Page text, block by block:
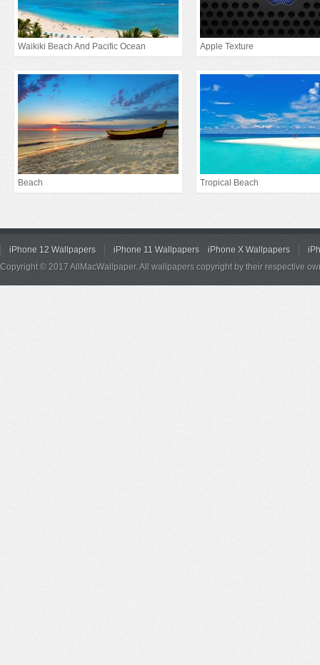
Waikiki Beach And Pacific Ocean Apple Texture
Beach Tropical Beach
iPhone 12 Wallpapers iPhone 11 Wallpapers iPhone X Wallpapers
Copyright © 2017 AllMacWallpaper. All wallpapers copyright by their respective